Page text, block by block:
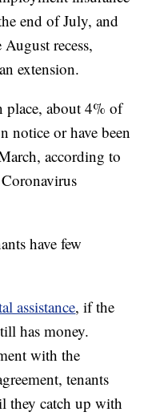
end of July, and
recess,
extension.
place, about 4% of
notice or have been
according to
have few
assistance, if the
has money.
with the
tenants
they catch up with